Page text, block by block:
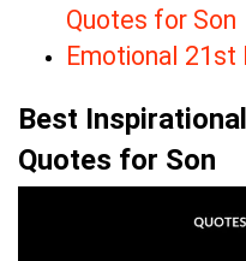
Quotes for Son
Emotional 21st
Best
Quotes for Son